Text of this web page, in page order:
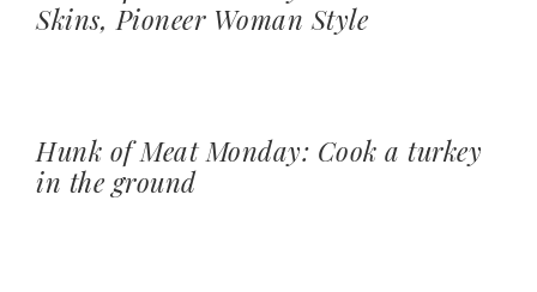
Skins, Pioneer Woman Style
Hunk of Meat Monday: Cook a turkey
in the ground